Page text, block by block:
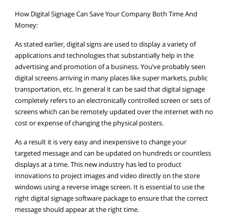
How Digital Signage Can Save Your Company Both Time And
Money:
As stated earlier, digital signs are used to display a variety of
applications and technologies that substantially help in the
advertising and promotion of a business. You’ve probably seen
digital screens arriving in many places like super markets, public
transportation, etc. In general it can be said that digital signage
completely refers to an electronically controlled screen or sets of
screens which can be remotely updated over the internet with no
cost or expense of changing the physical posters.
As a result it is very easy and inexpensive to change your
targeted message and can be updated on hundreds or countless
displays at a time. This new industry has led to product
innovations to project images and video directly on the store
windows using a reverse image screen. It is essential to use the
right digital signage software package to ensure that the correct
message should appear at the right time.